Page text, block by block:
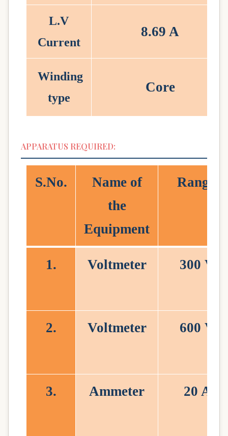
L.V
Current
8.69 A
Winding
type
Core
APPARATUS REQUIRED:
S.No.
Name of
the
Equipment
Range
1. Voltmeter 300 V
2. Voltmeter 600 V
3. Ammeter 20 A